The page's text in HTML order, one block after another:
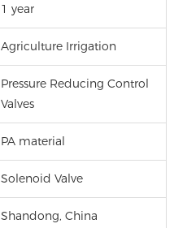
1 year
Agriculture Irrigation
Pressure Reducing Control
Valves
PA material
Solenoid Valve
Shandong, China